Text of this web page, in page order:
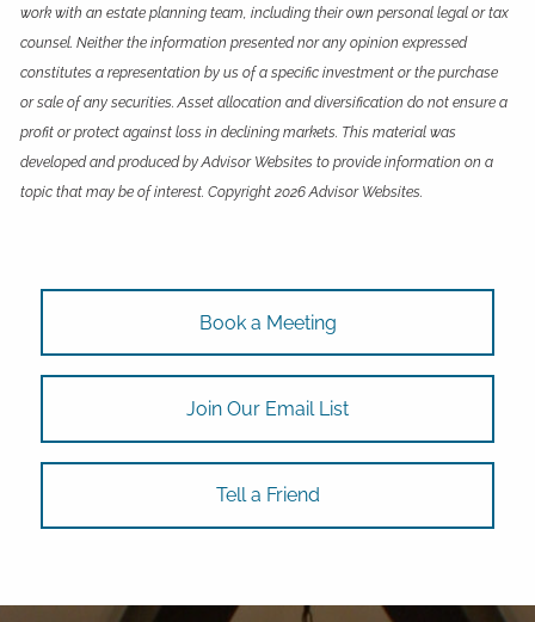
work with an estate planning team, including their own personal legal or tax
counsel. Neither the information presented nor any opinion expressed
constitutes a representation by us of a specific investment or the purchase
or sale of any securities. Asset allocation and diversification do not ensure a
profit or protect against loss in declining markets. This material was
developed and produced by Advisor Websites to provide information on a
topic that may be of interest. Copyright 2026 Advisor Websites.
Book a Meeting
Join Our Email List
Tell a Friend